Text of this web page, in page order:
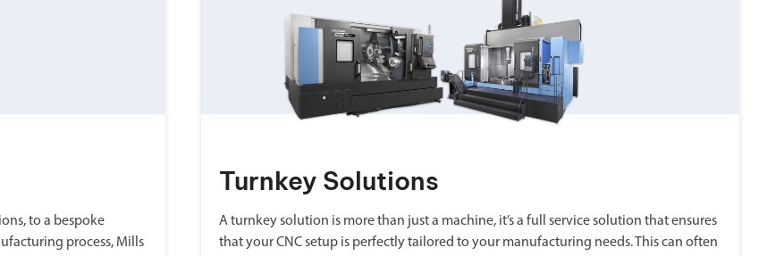
to a bespoke
process, Mills
Turnkey Solutions
A turnkey solution is more than just a machine, it’s a full service solution that ensures
that your CNC setup is perfectly tailored to your manufacturing needs. This can often